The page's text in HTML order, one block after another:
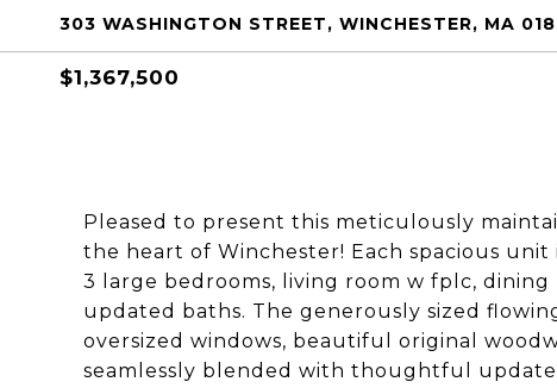
303 WASHINGTON STREET, WINCHESTER, MA
$1,367,500
Pleased to present this meticulously
the heart of Winchester! Each spacious
3 large bedrooms, living room w fplc,
updated baths. The generously sized
oversized windows, beautiful original
seamlessly blended with thoughtful